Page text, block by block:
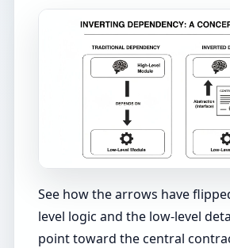
See how the arrows have
level logic and the low-level
point toward the central